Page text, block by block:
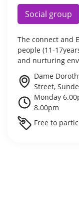
Social group
The connect and
people (11-
and nurturing
Dame
Street,
Monday
8.00pm
Free to